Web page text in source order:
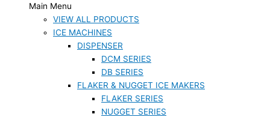
Main Menu
VIEW ALL PRODUCTS
ICE MACHINES
DISPENSER
DCM SERIES
DB SERIES
FLAKER & NUGGET ICE MAKERS
FLAKER SERIES
NUGGET SERIES